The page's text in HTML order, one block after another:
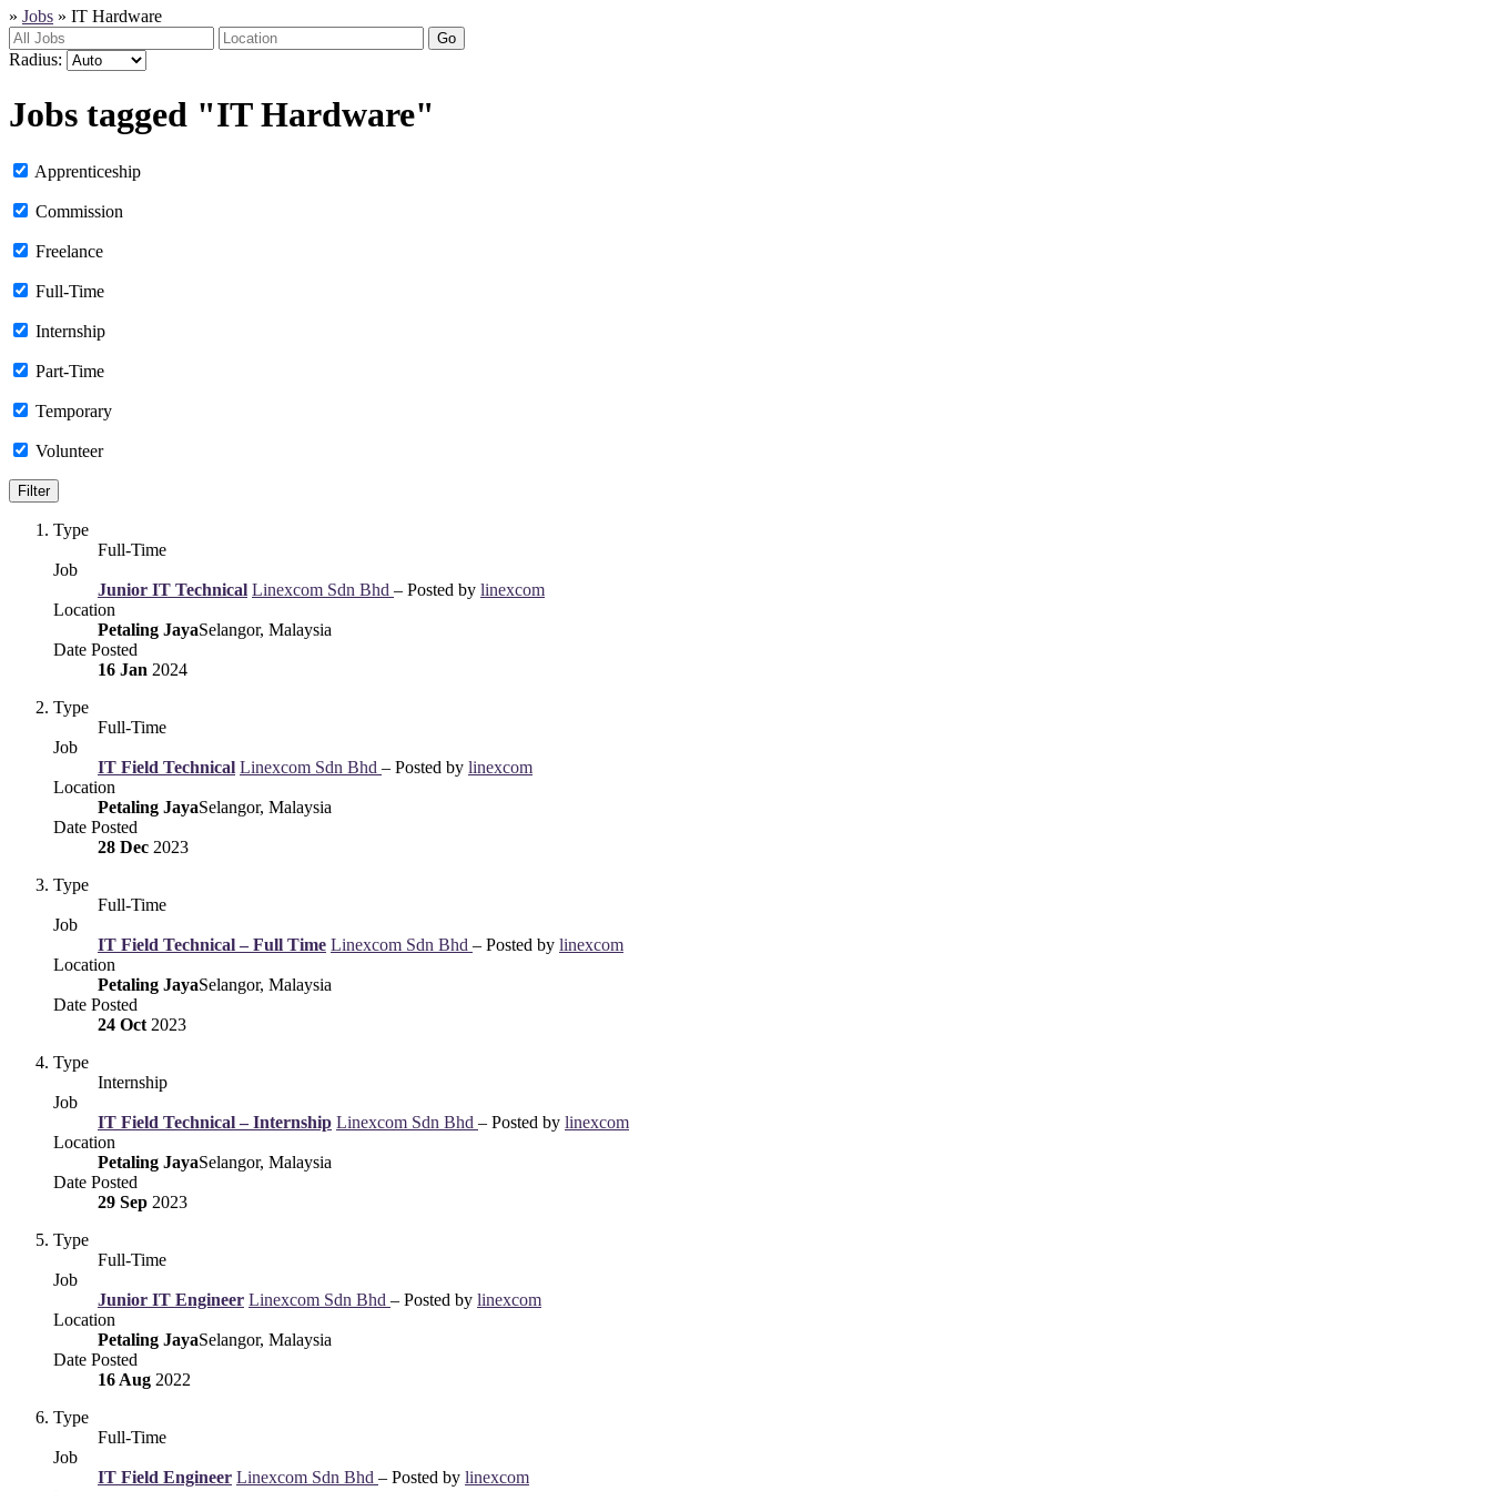
» Jobs » IT Hardware
Go
Radius:
Jobs tagged "IT Hardware"
Apprenticeship
Commission
Freelance
Full-Time
Internship
Part-Time
Temporary
Volunteer
Type
Full-Time
Job
Junior IT Technical Linexcom Sdn Bhd – Posted by linexcom
Location
Petaling JayaSelangor, Malaysia
Date Posted
16 Jan 2024
Type
Full-Time
Job
IT Field Technical Linexcom Sdn Bhd – Posted by linexcom
Location
Petaling JayaSelangor, Malaysia
Date Posted
28 Dec 2023
Type
Full-Time
Job
IT Field Technical – Full Time Linexcom Sdn Bhd – Posted by linexcom
Location
Petaling JayaSelangor, Malaysia
Date Posted
24 Oct 2023
Type
Internship
Job
IT Field Technical – Internship Linexcom Sdn Bhd – Posted by linexcom
Location
Petaling JayaSelangor, Malaysia
Date Posted
29 Sep 2023
Type
Full-Time
Job
Junior IT Engineer Linexcom Sdn Bhd – Posted by linexcom
Location
Petaling JayaSelangor, Malaysia
Date Posted
16 Aug 2022
Type
Full-Time
Job
IT Field Engineer Linexcom Sdn Bhd – Posted by linexcom